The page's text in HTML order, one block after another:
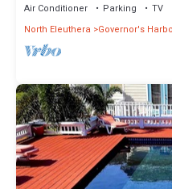
Air Conditioner Parking
TV
North Eleuthera
Governor's